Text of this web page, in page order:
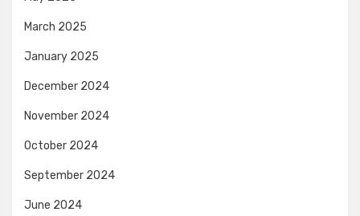
March 2025
January 2025
December 2024
November 2024
October 2024
September 2024
June 2024